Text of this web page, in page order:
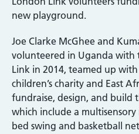
new playground.
Joe Clarke McGhee and
volunteered in Uganda with
Link in 2014, teamed up
children’s charity and East
fundraise, design, and build
which include a multisensory
bed swing and basketball